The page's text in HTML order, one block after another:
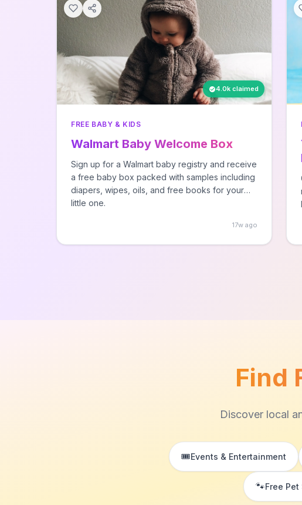
4.0k claimed
FREE BABY & KIDS
Walmart Baby Welcome Box
Sign up for a Walmart baby registry and receive
a free baby box packed with samples including
diapers, wipes, oils, and free books for your
little one.
17w ago
Find
Discover local
🎟️Events & Entertainment
🐾Free